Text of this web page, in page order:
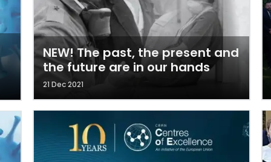
NEW! The past, the present and
the future are in our hands
21 Dec 2021